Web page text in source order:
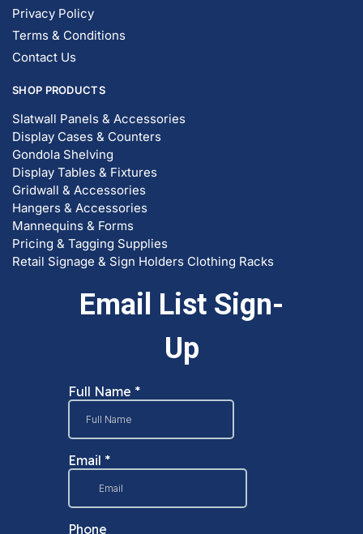
Privacy Policy
Terms & Conditions
Contact Us
SHOP PRODUCTS
Slatwall Panels & Accessories
Display Cases & Counters
Gondola Shelving
Display Tables & Fixtures
Gridwall & Accessories
Hangers & Accessories
Mannequins & Forms
Pricing & Tagging Supplies
Retail Signage & Sign Holders Clothing Racks